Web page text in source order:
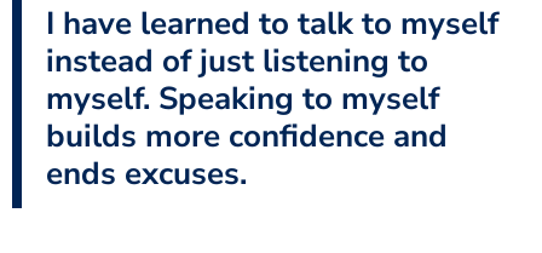
I have learned to talk to myself
instead of just listening to
myself. Speaking to myself
builds more confidence and
ends excuses.